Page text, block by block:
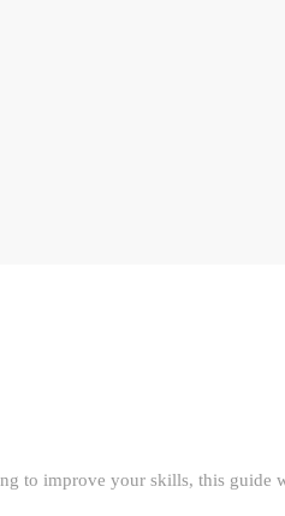
to improve your skills, this guide